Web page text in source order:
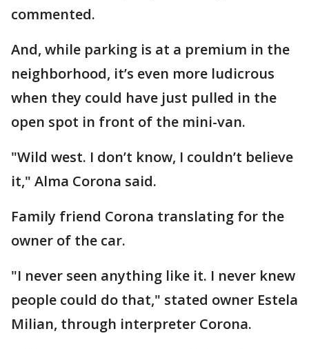
commented.
And, while parking is at a premium in the
neighborhood, it’s even more ludicrous
when they could have just pulled in the
open spot in front of the mini-van.
"Wild west. I don’t know, I couldn’t believe
it," Alma Corona said.
Family friend Corona translating for the
owner of the car.
"I never seen anything like it. I never knew
people could do that," stated owner Estela
Milian, through interpreter Corona.